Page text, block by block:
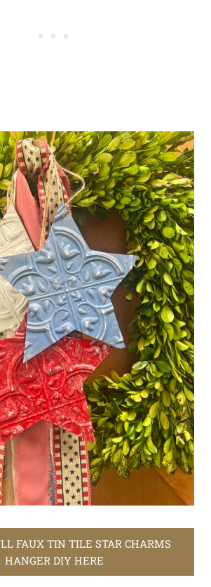
FAUX TIN TILE STAR CHARMS
HANGER DIY HERE